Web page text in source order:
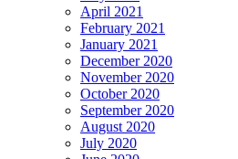
April 2021
February 2021
January 2021
December 2020
November 2020
October 2020
September 2020
August 2020
July 2020